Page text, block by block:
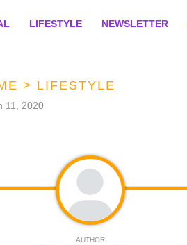
LIFESTYLE NEWSLETTER
> LIFESTYLE
11, 2020
AUTHOR